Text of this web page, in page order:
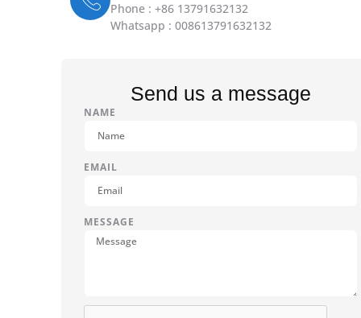
Phone : +86 13791632132
Whatsapp : 008613791632132
Send us a message
NAME
EMAIL
MESSAGE